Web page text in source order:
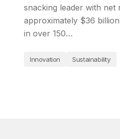
snacking leader with net
approximately $36
in over 150…
Innovation Sustainability